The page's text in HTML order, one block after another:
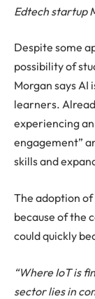
Edtech startup
Despite some
possibility of
Morgan says
learners.
experiencing
engagement”
skills and
The adoption of
because of the
could quickly
“Where IoT is
sector lies in